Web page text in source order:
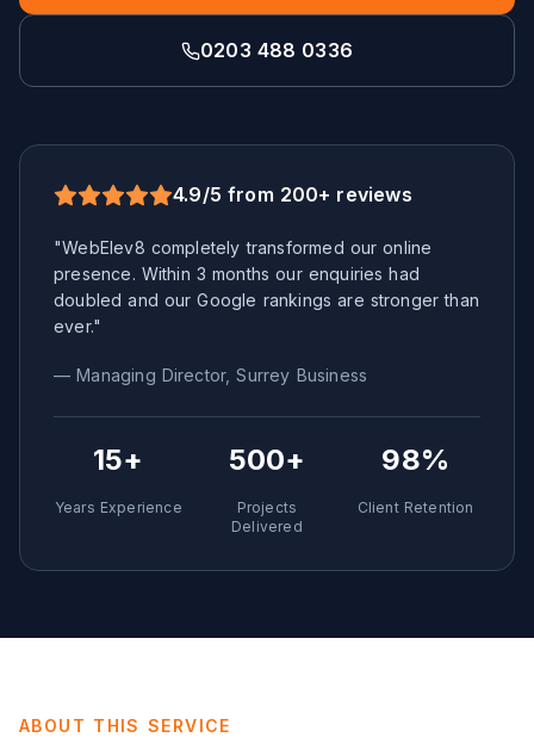
0203 488 0336
4.9/5 from 200+ reviews
"WebElev8 completely transformed our online
presence. Within 3 months our enquiries had
doubled and our Google rankings are stronger than
ever."
— Managing Director,Surrey Business
15+
Years Experience
500+
Projects
Delivered
98%
Client Retention
ABOUT THIS SERVICE